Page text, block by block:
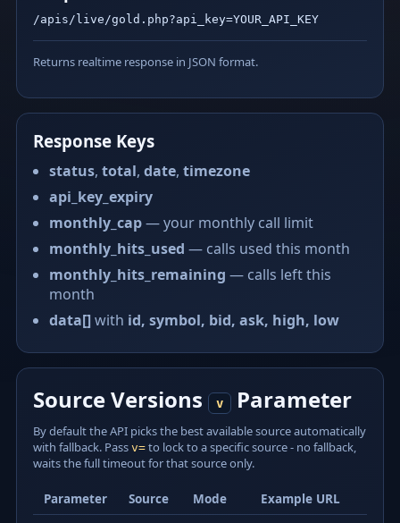
/apis/live/gold.php?api_key=YOUR_API_KEY
Returns realtime response in JSON format.
Response Keys
status, total, date, timezone
api_key_expiry
monthly_cap— your monthly call limit
monthly_hits_used — calls used this month
monthly_hits_remaining — calls left this
month
data[]with id, symbol, bid, ask, high, low
Source Versions v Parameter
By default the API picks the best available source automatically
with fallback. Pass v= to lock to a specific source - no fallback,
waits the full timeout for that source only.
Parameter Source Mode Example URL